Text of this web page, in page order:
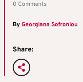
0 Comments
ByGeorgiana Sofroniou
Share: